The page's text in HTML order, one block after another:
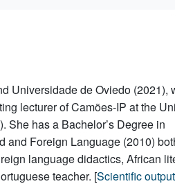
Universidade de Oviedo (2021),
lecturer of Camões-IP at the
She has a Bachelor’s Degree in
and Foreign Language (2010)
language didactics, African
teacher. [Scientific